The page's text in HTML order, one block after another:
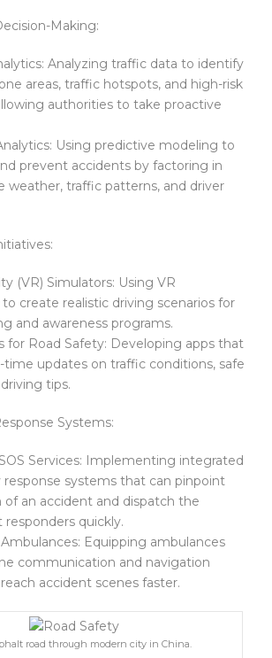
Making:
Analyzing traffic data to identify
areas, traffic hotspots, and high-risk
authorities to take proactive
Using predictive modeling to
prevent accidents by factoring in
weather, traffic patterns, and driver
(VR) Simulators: Using VR
create realistic driving scenarios for
and awareness programs.
for Road Safety: Developing apps that
time updates on traffic conditions, safe
tips.
Systems:
Services: Implementing integrated
systems that can pinpoint
of an accident and dispatch the
responders quickly.
Equipping ambulances
communication and navigation
accident scenes faster.
road through modern city in China.